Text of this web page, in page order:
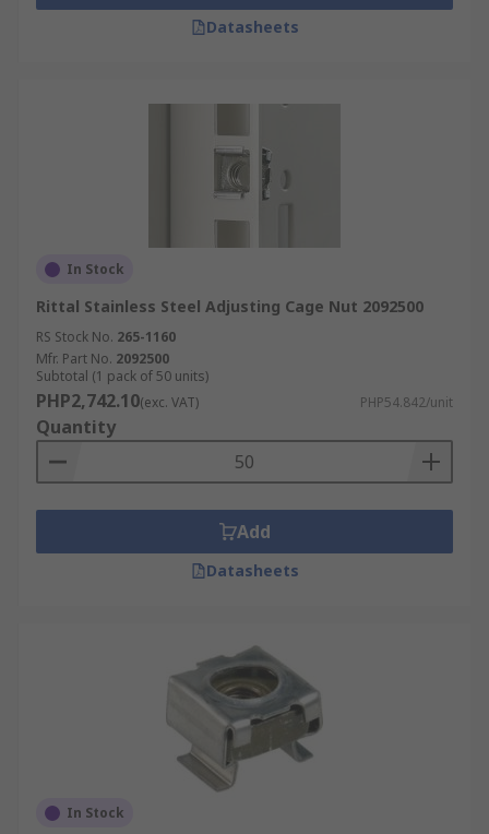
Datasheets
In Stock
Rittal Stainless Steel Adjusting Cage Nut 2092500
RS Stock No. 265-1160
Mfr. Part No. 2092500
Subtotal (1 pack of 50 units)
PHP2,742.10(exc. VAT) PHP54.842/unit
Quantity
Add
Datasheets
In Stock